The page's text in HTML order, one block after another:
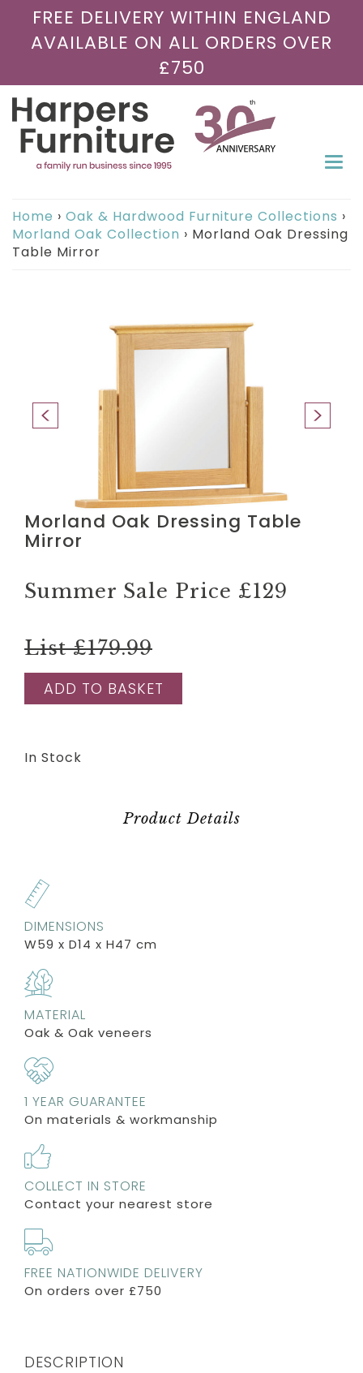
FREE DELIVERY WITHIN ENGLAND
AVAILABLE ON ALL ORDERS OVER
£750
Home › Oak & Hardwood Furniture Collections ›
Morland Oak Collection › Morland Oak Dressing
Table Mirror
Morland Oak Dressing Table
Mirror
Summer Sale Price £129
List £179.99
ADD TO BASKET
In Stock
Product Details
DIMENSIONS
W59 x D14 x H47 cm
MATERIAL
Oak & Oak veneers
1 YEAR GUARANTEE
On materials & workmanship
COLLECT IN STORE
Contact your nearest store
FREE NATIONWIDE DELIVERY
On orders over £750
DESCRIPTION